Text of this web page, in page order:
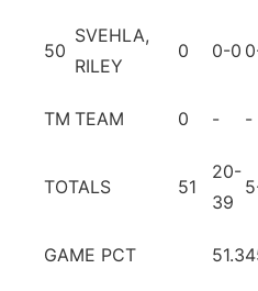
50
SVEHLA,
RILEY
0 0-0
TM TEAM 0 - -
TOTALS 51
20-
39
GAME PCT 51.3